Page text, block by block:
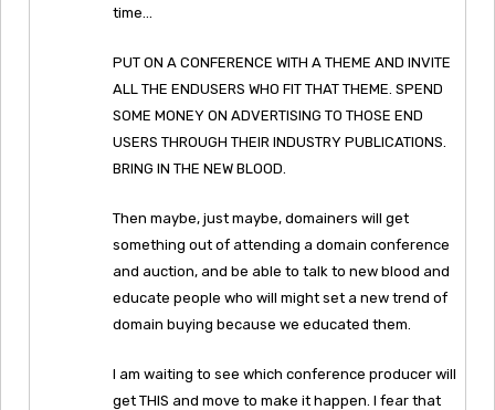
time…
PUT ON A CONFERENCE WITH A THEME AND INVITE
ALL THE ENDUSERS WHO FIT THAT THEME. SPEND
SOME MONEY ON ADVERTISING TO THOSE END
USERS THROUGH THEIR INDUSTRY PUBLICATIONS.
BRING IN THE NEW BLOOD.
Then maybe, just maybe, domainers will get
something out of attending a domain conference
and auction, and be able to talk to new blood and
educate people who will might set a new trend of
domain buying because we educated them.
I am waiting to see which conference producer will
get THIS and move to make it happen. I fear that